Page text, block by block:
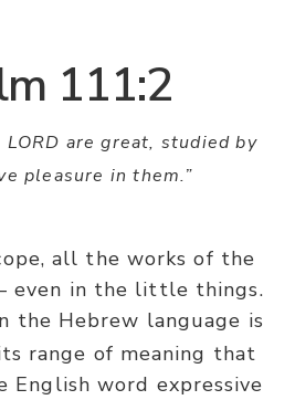
111:2
are great, studied by
pleasure in them.”
all the works of the
even in the little things.
the Hebrew language is
range of meaning that
English word expressive